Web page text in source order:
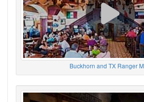
Buckhorn and TX Ranger M